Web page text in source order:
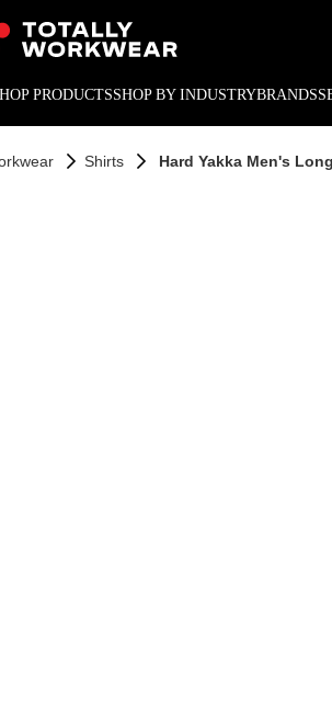
PRODUCTSSHOP BY INDUSTRYBRANDS
Shirts Hard Yakka Men's